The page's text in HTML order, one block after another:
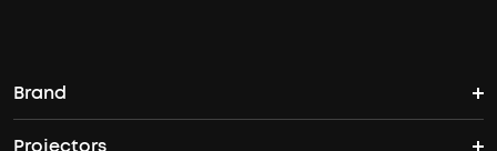
Brand
Projectors